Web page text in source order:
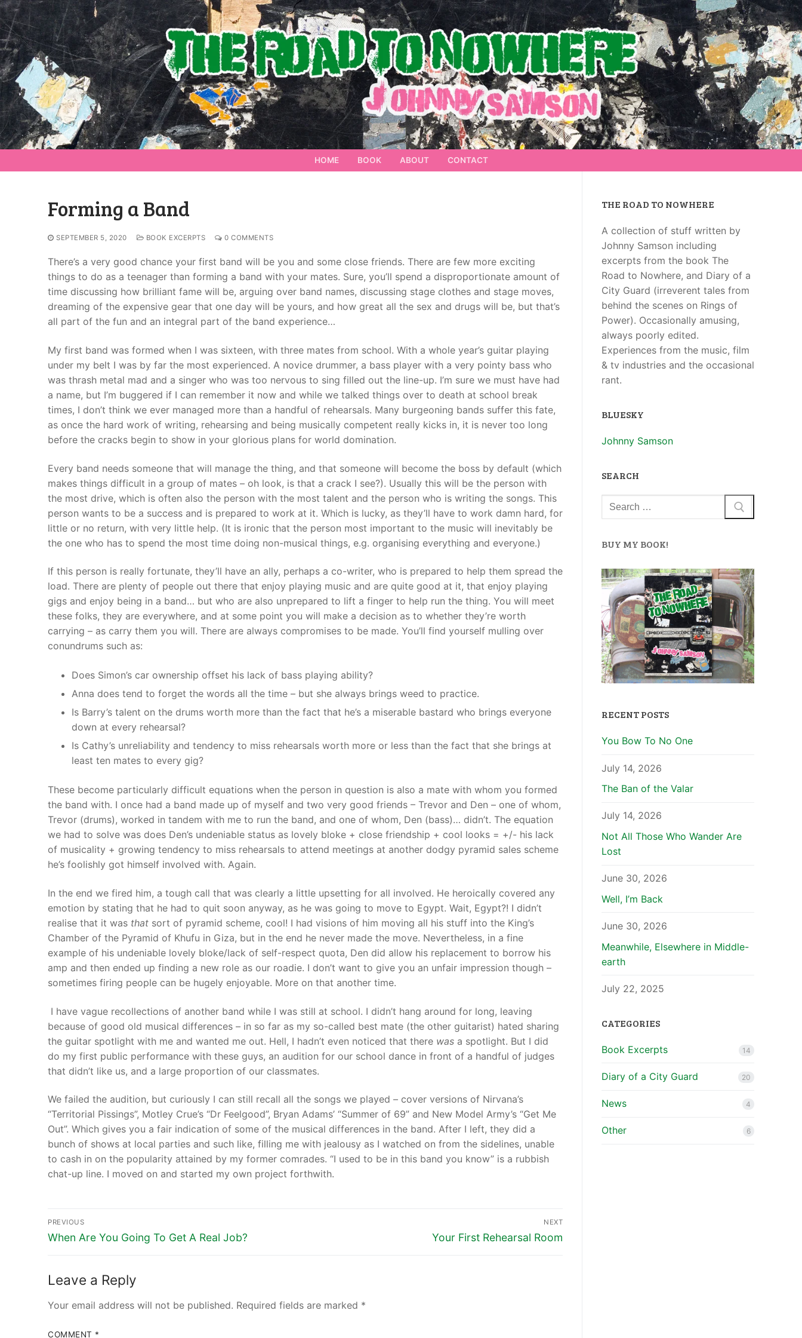
HOME BOOK ABOUT CONTACT
Forming a Band
SEPTEMBER 5, 2020 BOOK EXCERPTS 0 COMMENTS
There’s a very good chance your first band will be you and some close friends. There are few more exciting
things to do as a teenager than forming a band with your mates. Sure, you’ll spend a disproportionate amount of
time discussing how brilliant fame will be, arguing over band names, discussing stage clothes and stage moves,
dreaming of the expensive gear that one day will be yours, and how great all the sex and drugs will be, but that’s
all part of the fun and an integral part of the band experience…
My first band was formed when I was sixteen, with three mates from school. With a whole year’s guitar playing
under my belt I was by far the most experienced. A novice drummer, a bass player with a very pointy bass who
was thrash metal mad and a singer who was too nervous to sing filled out the line-up. I’m sure we must have had
a name, but I’m buggered if I can remember it now and while we talked things over to death at school break
times, I don’t think we ever managed more than a handful of rehearsals. Many burgeoning bands suffer this fate,
as once the hard work of writing, rehearsing and being musically competent really kicks in, it is never too long
before the cracks begin to show in your glorious plans for world domination.
Every band needs someone that will manage the thing, and that someone will become the boss by default (which
makes things difficult in a group of mates – oh look, is that a crack I see?). Usually this will be the person with
the most drive, which is often also the person with the most talent and the person who is writing the songs. This
person wants to be a success and is prepared to work at it. Which is lucky, as they’ll have to work damn hard, for
little or no return, with very little help. (It is ironic that the person most important to the music will inevitably be
the one who has to spend the most time doing non-musical things, e.g. organising everything and everyone.)
If this person is really fortunate, they’ll have an ally, perhaps a co-writer, who is prepared to help them spread the
load. There are plenty of people out there that enjoy playing music and are quite good at it, that enjoy playing
gigs and enjoy being in a band… but who are also unprepared to lift a finger to help run the thing. You will meet
these folks, they are everywhere, and at some point you will make a decision as to whether they’re worth
carrying – as carry them you will. There are always compromises to be made. You’ll find yourself mulling over
conundrums such as:
Does Simon’s car ownership offset his lack of bass playing ability?
Anna does tend to forget the words all the time – but she always brings weed to practice.
Is Barry’s talent on the drums worth more than the fact that he’s a miserable bastard who brings everyone
down at every rehearsal?
Is Cathy’s unreliability and tendency to miss rehearsals worth more or less than the fact that she brings at
least ten mates to every gig?
These become particularly difficult equations when the person in question is also a mate with whom you formed
the band with. I once had a band made up of myself and two very good friends – Trevor and Den – one of whom,
Trevor (drums), worked in tandem with me to run the band, and one of whom, Den (bass)… didn’t. The equation
we had to solve was does Den’s undeniable status as lovely bloke + close friendship + cool looks = +/- his lack
of musicality + growing tendency to miss rehearsals to attend meetings at another dodgy pyramid sales scheme
he’s foolishly got himself involved with. Again.
In the end we fired him, a tough call that was clearly a little upsetting for all involved. He heroically covered any
emotion by stating that he had to quit soon anyway, as he was going to move to Egypt. Wait, Egypt?! I didn’t
realise that it was that sort of pyramid scheme, cool! I had visions of him moving all his stuff into the King’s
Chamber of the Pyramid of Khufu in Giza, but in the end he never made the move. Nevertheless, in a fine
example of his undeniable lovely bloke/lack of self-respect quota, Den did allow his replacement to borrow his
amp and then ended up finding a new role as our roadie. I don’t want to give you an unfair impression though –
sometimes firing people can be hugely enjoyable. More on that another time.
I have vague recollections of another band while I was still at school. I didn’t hang around for long, leaving
because of good old musical differences – in so far as my so-called best mate (the other guitarist) hated sharing
the guitar spotlight with me and wanted me out. Hell, I hadn’t even noticed that there was a spotlight. But I did
do my first public performance with these guys, an audition for our school dance in front of a handful of judges
that didn’t like us, and a large proportion of our classmates.
We failed the audition, but curiously I can still recall all the songs we played – cover versions of Nirvana’s
“Territorial Pissings”, Motley Crue’s “Dr Feelgood”, Bryan Adams’ “Summer of 69” and New Model Army’s “Get Me
Out”. Which gives you a fair indication of some of the musical differences in the band. After I left, they did a
bunch of shows at local parties and such like, filling me with jealousy as I watched on from the sidelines, unable
to cash in on the popularity attained by my former comrades. “I used to be in this band you know” is a rubbish
chat-up line. I moved on and started my own project forthwith.
PREVIOUS
When Are You Going To Get A Real Job?
NEXT
Your First Rehearsal Room
Leave a Reply
Your email address will not be published. Required fields are marked *
COMMENT *
THE ROAD TO NOWHERE
A collection of stuff written by
Johnny Samson including
excerpts from the book The
Road to Nowhere, and Diary of a
City Guard (irreverent tales from
behind the scenes on Rings of
Power). Occasionally amusing,
always poorly edited.
Experiences from the music, film
& tv industries and the occasional
rant.
BLUESKY
Johnny Samson
SEARCH
BUY MY BOOK!
RECENT POSTS
You Bow To No One
July 14, 2026
The Ban of the Valar
July 14, 2026
Not All Those Who Wander Are
Lost
June 30, 2026
Well, I’m Back
June 30, 2026
Meanwhile, Elsewhere in Middle-
earth
July 22, 2025
CATEGORIES
Book Excerpts 14
Diary of a City Guard 20
News 4
Other 6